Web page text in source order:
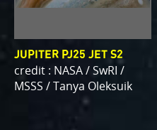
JUPITER PJ25 JET S2
credit : NASA / SwRI /
MSSS / Tanya Oleksuik